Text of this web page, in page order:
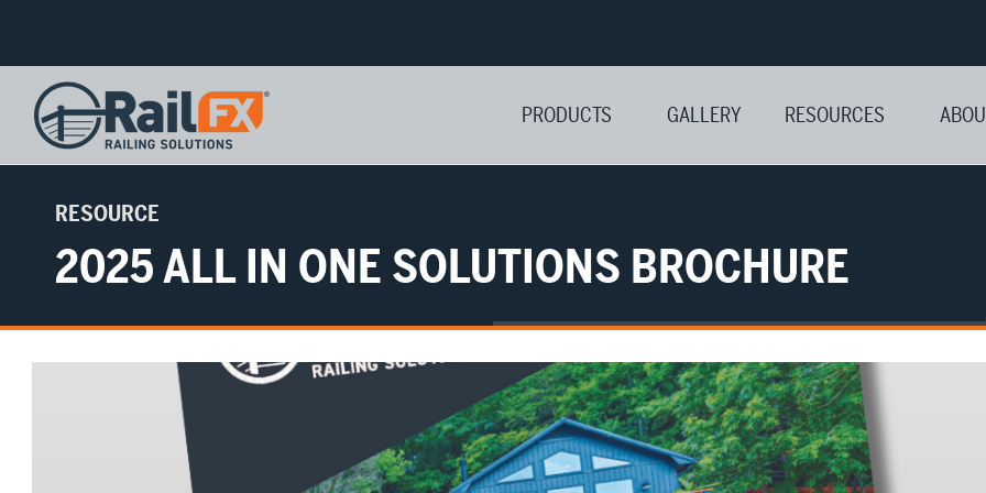
PRODUCTS GALLERY RESOURCES
RESOURCE
2025 ALL IN ONE SOLUTIONS BROCHURE